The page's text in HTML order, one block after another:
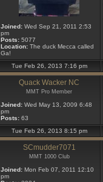
Joined: Wed Sep 21, 2011 2:53
pm
Posts: 5077
Location: The duck Mecca called
Ga!
Tue Feb 26, 2013 7:16 pm
Quack Wacker NC
MMT Pro Member
Joined: Wed May 13, 2009 6:48
pm
Posts: 63
Tue Feb 26, 2013 8:15 pm
SCmudder7071
MMT 1000 Club
Joined: Mon Feb 07, 2011 12:10
pm